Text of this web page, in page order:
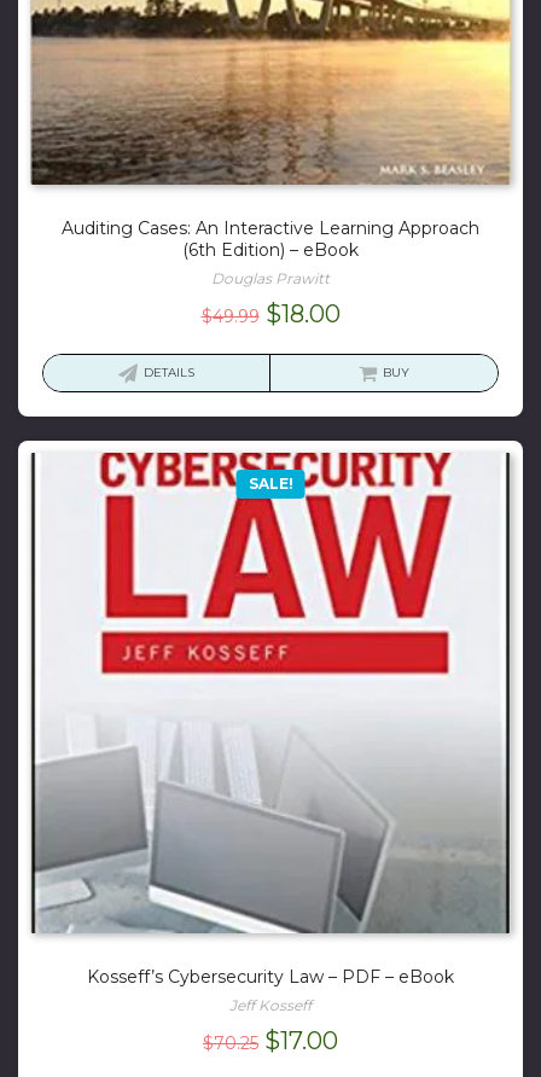
Auditing Cases: An Interactive Learning Approach
(6th Edition) – eBook
Douglas Prawitt
$49.99 Original
$18.00Current
is:
DETAILS BUY
SALE!
Kosseff’s Cybersecurity Law – PDF – eBook
Jeff Kosseff
$70.25 Original
$17.00Current